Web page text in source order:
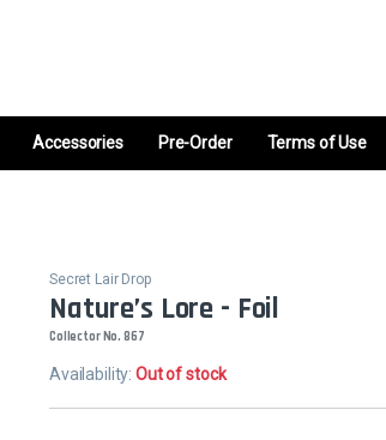
Accessories Pre-Order Terms of Use
Secret Lair Drop
Nature’s Lore - Foil
Collector No. 867
Availability:Out of stock